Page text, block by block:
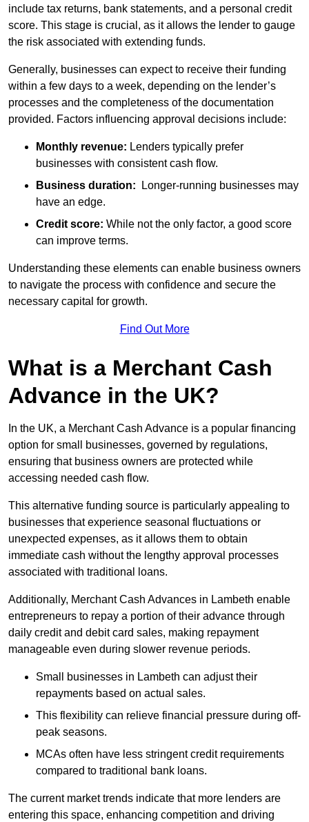
include tax returns, bank statements, and a personal credit
score. This stage is crucial, as it allows the lender to gauge
the risk associated with extending funds.
Generally, businesses can expect to receive their funding
within a few days to a week, depending on the lender’s
processes and the completeness of the documentation
provided. Factors influencing approval decisions include:
Monthly revenue: Lenders typically prefer
businesses with consistent cash flow.
Business duration: Longer-running businesses may
have an edge.
Credit score: While not the only factor, a good score
can improve terms.
Understanding these elements can enable business owners
to navigate the process with confidence and secure the
necessary capital for growth.
Find Out More
What is a Merchant Cash
Advance in the UK?
In the UK, a Merchant Cash Advance is a popular financing
option for small businesses, governed by regulations,
ensuring that business owners are protected while
accessing needed cash flow.
This alternative funding source is particularly appealing to
businesses that experience seasonal fluctuations or
unexpected expenses, as it allows them to obtain
immediate cash without the lengthy approval processes
associated with traditional loans.
Additionally, Merchant Cash Advances in Lambeth enable
entrepreneurs to repay a portion of their advance through
daily credit and debit card sales, making repayment
manageable even during slower revenue periods.
Small businesses in Lambeth can adjust their
repayments based on actual sales.
This flexibility can relieve financial pressure during off-
peak seasons.
MCAs often have less stringent credit requirements
compared to traditional bank loans.
The current market trends indicate that more lenders are
entering this space, enhancing competition and driving